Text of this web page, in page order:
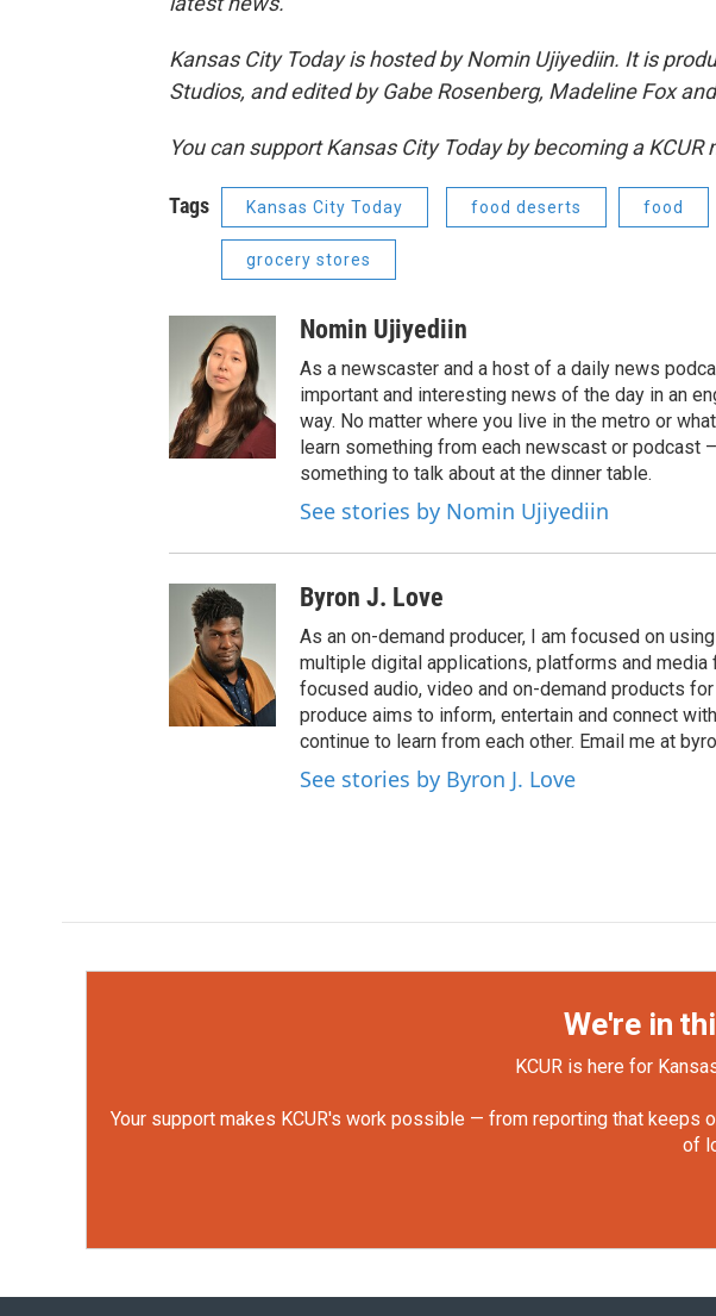
Kansas City Today is hosted by Nomin Ujiyediin. It is
Studios, and edited by Gabe Rosenberg, Madeline Fox
You can support Kansas City Today by becoming a KCUR
Tags Kansas City Today food deserts food
grocery stores
Nomin Ujiyediin
As a newscaster and a host of a daily news
important and interesting news of the day in an
way. No matter where you live in the metro or
learn something from each newscast or podcast
something to talk about at the dinner table.
See stories by Nomin Ujiyediin
Byron J. Love
As an on-demand producer, I am focused on
multiple digital applications, platforms and
focused audio, video and on-demand products
produce aims to inform, entertain and connect
continue to learn from each other. Email me at
See stories by Byron J. Love
We're in
KCUR is here for
Your support makes KCUR's work possible — from reporting that keeps
of